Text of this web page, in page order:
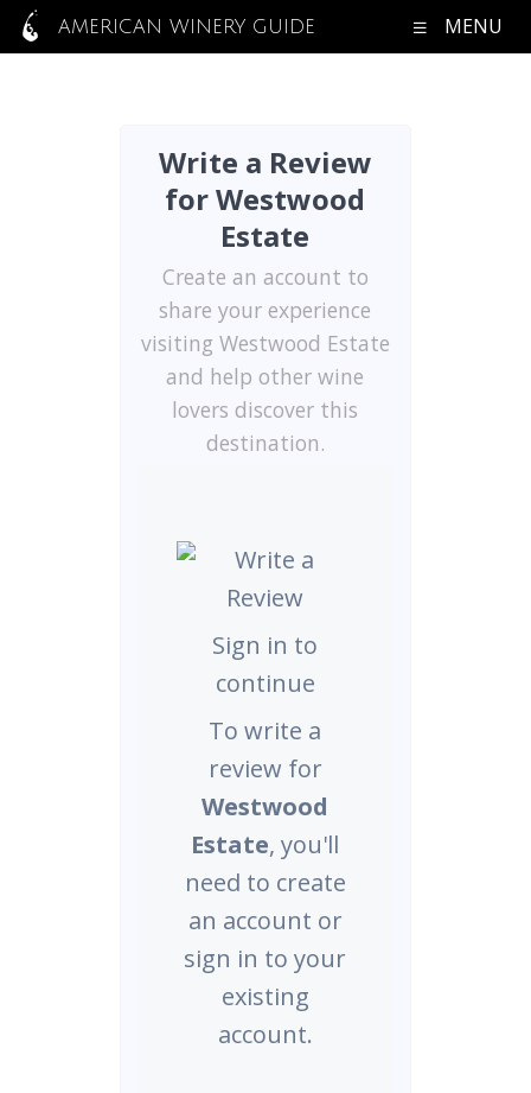
AMERICAN WINERY GUIDE MENU
Write a Review
for Westwood
Estate
Create an account to
share your experience
visiting Westwood Estate
and help other wine
lovers discover this
destination.
Sign in to
continue
To write a
review for
Westwood
Estate, you'll
need to create
an account or
sign in to your
existing
account.